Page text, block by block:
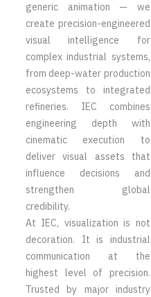
generic animation — we
create precision-engineered
visual intelligence for
complex industrial systems,
from deep-water production
ecosystems to integrated
refineries. IEC combines
engineering depth with
cinematic execution to
deliver visual assets that
influence decisions and
strengthen global
credibility.
At IEC, visualization is not
decoration. It is industrial
communication at the
highest level of precision.
Trusted by major industry